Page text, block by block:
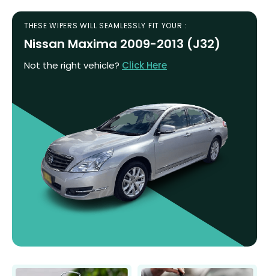
THESE WIPERS WILL SEAMLESSLY FIT YOUR :
Nissan Maxima 2009-2013 (J32)
Not the right vehicle? Click Here